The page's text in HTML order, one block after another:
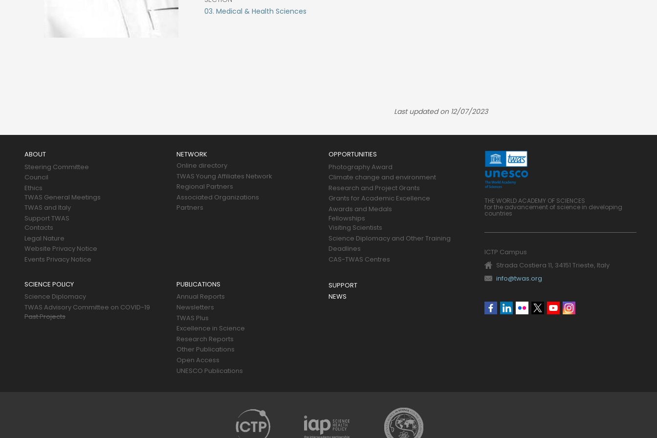
03. Medical & Health Sciences
Last updated on 12/07/2023
ABOUT
Steering Committee
Council
Ethics
TWAS General Meetings
TWAS and Italy
Support TWAS
Contacts
Legal Nature
Website Privacy Notice
Events Privacy Notice
NETWORK
Online directory
TWAS Young Affiliates Network
Regional Partners
Associated Organizations
Partners
OPPORTUNITIES
Photography Award
Climate change and environment
Research and Project Grants
Grants for Academic Excellence
Awards and Medals
Fellowships
Visiting Scientists
Science Diplomacy and Other Training
Deadlines
CAS-TWAS Centres
SCIENCE POLICY
Science Diplomacy
TWAS Advisory Committee on COVID-19
Past Projects
PUBLICATIONS
Annual Reports
Newsletters
TWAS Plus
Excellence in Science
Research Reports
Other Publications
Open Access
UNESCO Publications
SUPPORT
NEWS
THE WORLD ACADEMY OF SCIENCES
for the advancement of science in developing
countries
ICTP Campus
Strada Costiera 11, 34151 Trieste, Italy
info@twas.org
Social